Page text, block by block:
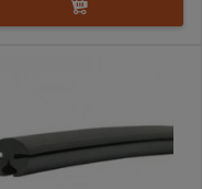
in, increase noise
you get a